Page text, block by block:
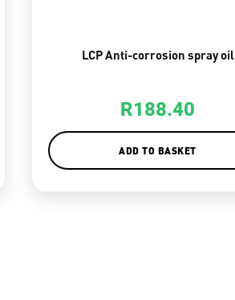
LCP Anti-corrosion spray oil
R188.40
ADD TO BASKET